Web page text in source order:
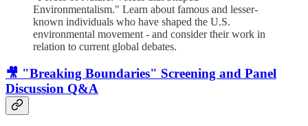
Environmentalism." Learn about famous and lesser-
known individuals who have shaped the U.S.
environmental movement - and consider their work in
relation to current global debates.
🎥 "Breaking Boundaries" Screening and Panel
Discussion Q&A